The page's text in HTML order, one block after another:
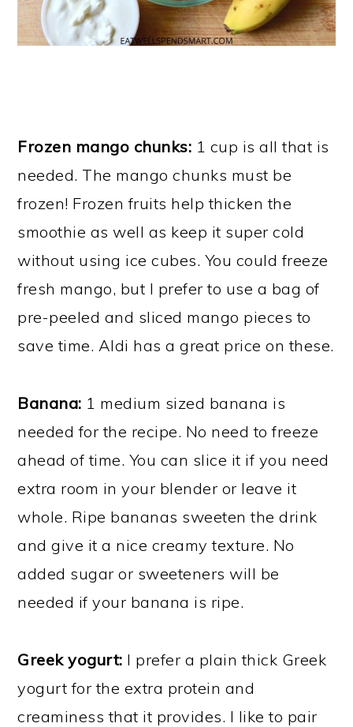
Frozen mango chunks: 1 cup is all that is
needed. The mango chunks must be
frozen! Frozen fruits help thicken the
smoothie as well as keep it super cold
without using ice cubes. You could freeze
fresh mango, but I prefer to use a bag of
pre-peeled and sliced mango pieces to
save time. Aldi has a great price on these.
Banana: 1 medium sized banana is
needed for the recipe. No need to freeze
ahead of time. You can slice it if you need
extra room in your blender or leave it
whole. Ripe bananas sweeten the drink
and give it a nice creamy texture. No
added sugar or sweeteners will be
needed if your banana is ripe.
Greek yogurt: I prefer a plain thick Greek
yogurt for the extra protein and
creaminess that it provides. I like to pair